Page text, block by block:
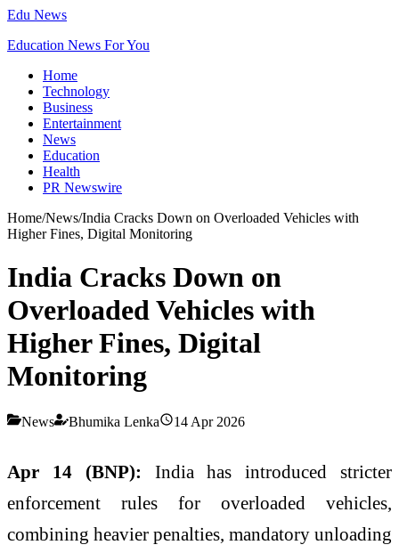
Edu News
Education News For You
Home
Technology
Business
Entertainment
News
Education
Health
PR Newswire
Home/News/India Cracks Down on Overloaded Vehicles with
Higher Fines, Digital Monitoring
India Cracks Down on
Overloaded Vehicles with
Higher Fines, Digital
Monitoring
News Bhumika Lenka 14 Apr 2026
Apr 14 (BNP): India has introduced stricter
enforcement rules for overloaded vehicles,
combining heavier penalties, mandatory unloading